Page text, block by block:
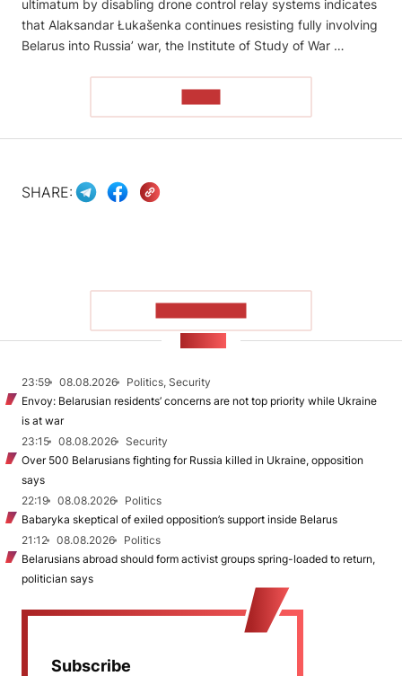
ultimatum by disabling drone control relay systems indicates
that Alaksandar Łukašenka continues resisting fully involving
Belarus into Russia’ war, the Institute of Study of War …
SHARE:
23:59 08.08.2026
Politics, Security
Envoy: Belarusian residents’ concerns are not top priority while Ukraine
is at war
23:15
08.08.2026
Security
Over 500 Belarusians fighting for Russia killed in Ukraine, opposition
says
22:19
08.08.2026
Politics
Babaryka skeptical of exiled opposition’s support inside Belarus
21:12
08.08.2026
Politics
Belarusians abroad should form activist groups spring-loaded to return,
politician says
Subscribe